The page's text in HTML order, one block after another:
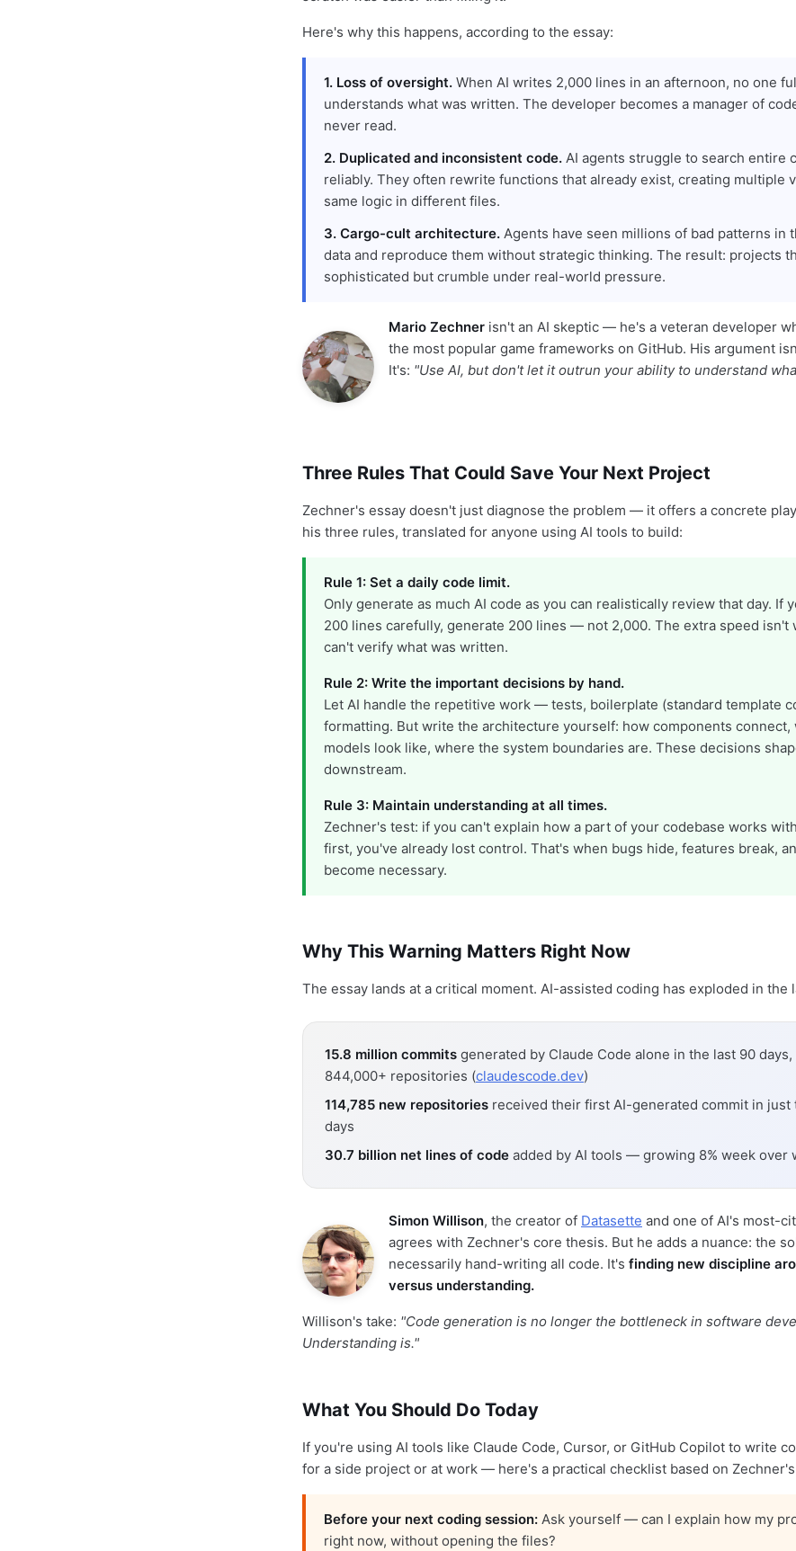
Here's why this happens, according to the essay:
1. Loss of oversight. When AI writes 2,000 lines in an afternoon, no one
understands what was written. The developer becomes a manager of
never read.
2. Duplicated and inconsistent code. AI agents struggle to search entire
reliably. They often rewrite functions that already exist, creating multiple
same logic in different files.
3. Cargo-cult architecture. Agents have seen millions of bad patterns in
data and reproduce them without strategic thinking. The result: projects
sophisticated but crumble under real-world pressure.
Mario Zechner isn't an AI skeptic — he's a veteran developer
the most popular game frameworks on GitHub. His argument
It's: "Use AI, but don't let it outrun your ability to understand
Three Rules That Could Save Your Next Project
Zechner's essay doesn't just diagnose the problem — it offers a concrete
his three rules, translated for anyone using AI tools to build:
Rule 1: Set a daily code limit.
Only generate as much AI code as you can realistically review that day. If
200 lines carefully, generate 200 lines — not 2,000. The extra speed isn't
can't verify what was written.
Rule 2: Write the important decisions by hand.
Let AI handle the repetitive work — tests, boilerplate (standard template
formatting. But write the architecture yourself: how components connect,
models look like, where the system boundaries are. These decisions
downstream.
Rule 3: Maintain understanding at all times.
Zechner's test: if you can't explain how a part of your codebase works
first, you've already lost control. That's when bugs hide, features break,
become necessary.
Why This Warning Matters Right Now
The essay lands at a critical moment. AI-assisted coding has exploded in the
15.8 million commits generated by Claude Code alone in the last 90 days,
844,000+ repositories (claudescode.dev)
114,785 new repositories received their first AI-generated commit in just
days
30.7 billion net lines of code added by AI tools — growing 8% week over
Simon Willison, the creator of Datasette and one of AI's most-
agrees with Zechner's core thesis. But he adds a nuance: the
necessarily hand-writing all code. It's finding new discipline
versus understanding.
Willison's take: "Code generation is no longer the bottleneck in software
Understanding is."
What You Should Do Today
If you're using AI tools like Claude Code, Cursor, or GitHub Copilot to write
for a side project or at work — here's a practical checklist based on
Before your next coding session: Ask yourself — can I explain how my
right now, without opening the files?